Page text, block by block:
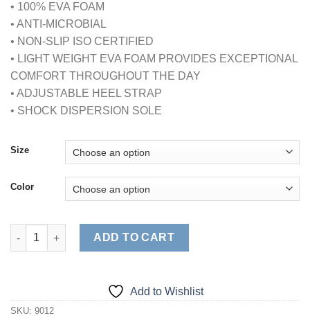
• 100% EVA FOAM
• ANTI-MICROBIAL
• NON-SLIP ISO CERTIFIED
• LIGHT WEIGHT EVA FOAM PROVIDES EXCEPTIONAL
COMFORT THROUGHOUT THE DAY
• ADJUSTABLE HEEL STRAP
• SHOCK DISPERSION SOLE
Size
Color
ULTRALITE WOMENS CLOGS WITH STRAP (STYLE# 9012)
ADD TO CART
Add to Wishlist
SKU: 9012